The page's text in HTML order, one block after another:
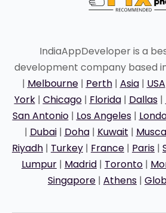
IndiaAppDeveloper is a
development company based
| Melbourne| Perth| Asia| USA
York| Chicago| Florida| Dallas|
San Antonio| Los Angeles|
| Dubai| Doha| Kuwait |
Riyadh | Turkey | France | Paris |
Lumpur | Madrid | Toronto |
Singapore | Athens |